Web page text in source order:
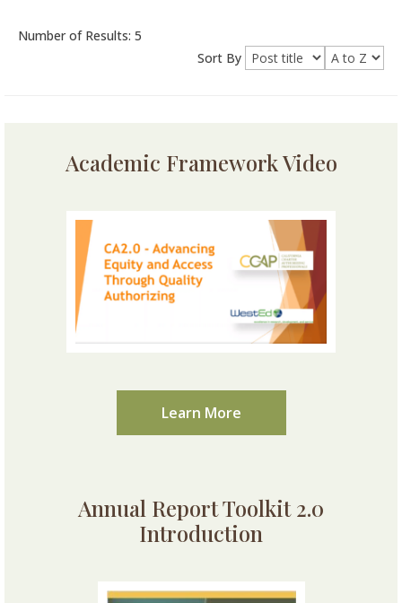
Number of Results: 5
Sort By
Academic Framework Video
Learn More
Annual Report Toolkit 2.0
Introduction